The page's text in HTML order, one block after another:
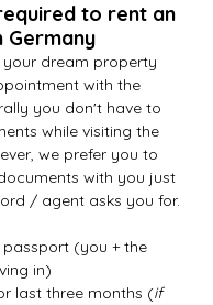
to rent an
Germany
dream property
with the
you don't have to
while visiting the
we prefer you to
with you just
/ agent asks you for.
(you + the
in)
last three months (if